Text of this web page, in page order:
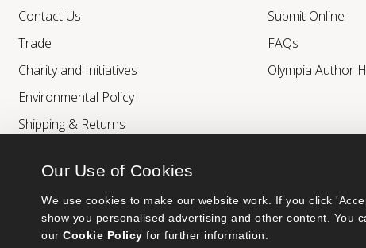
Our Use of Cookies
We use cookies to make our website work. If you click
show you personalised advertising and other content. You
our Cookie Policy for further information.
Contact Us
Trade
Charity and Initiatives
Environmental Policy
Shipping & Returns
Submit Online
FAQs
Olympia Author